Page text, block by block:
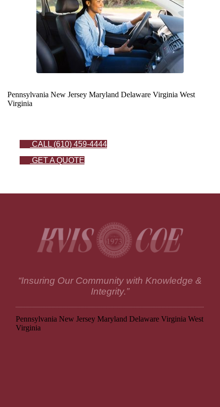
Pennsylvania New Jersey Maryland Delaware Virginia West
Virginia
CALL (610) 459-4444
GET A QUOTE
“Insuring Our Community with Knowledge &
Integrity.”
Pennsylvania New Jersey Maryland Delaware Virginia West
Virginia